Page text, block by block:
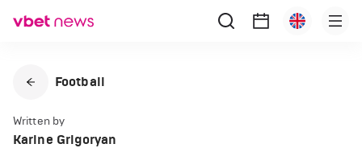
Football
Written by
Karine Grigoryan